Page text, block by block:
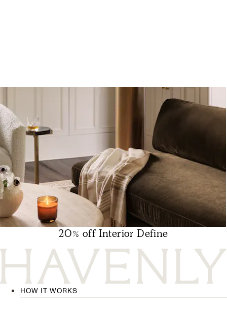
20% off Interior Define
HOW IT WORKS